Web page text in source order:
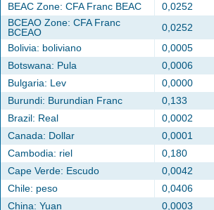
BEAC Zone: CFA Franc BEAC
0,0252
BCEAO Zone: CFA Franc
BCEAO
0,0252
Bolivia: boliviano
0,0005
Botswana: Pula
0,0006
Bulgaria: Lev
0,0000
Burundi: Burundian Franc
0,133
Brazil: Real
0,0002
Canada: Dollar
0,0001
Cambodia: riel
0,180
Cape Verde: Escudo
0,0042
Chile: peso
0,0406
China: Yuan
0,0003